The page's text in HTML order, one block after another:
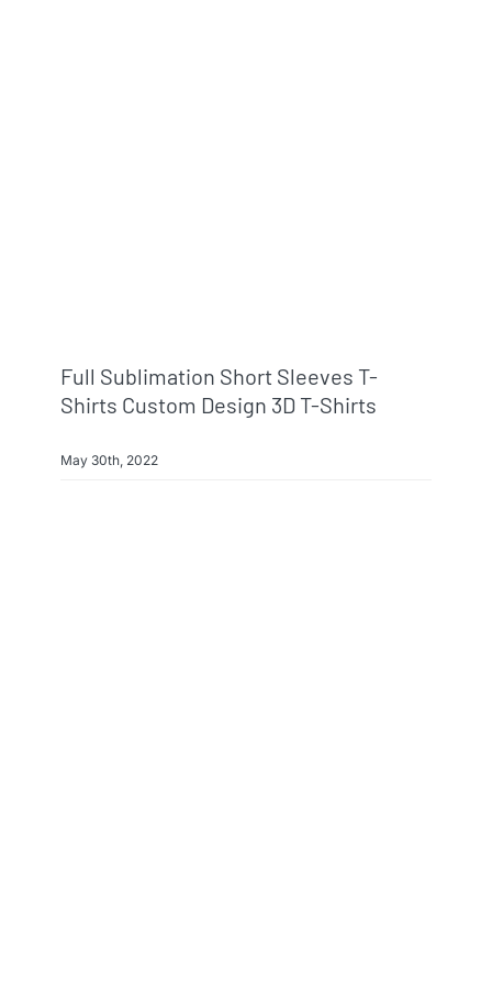
Full Sublimation Short Sleeves T-
Shirts Custom Design 3D T-Shirts
May 30th, 2022